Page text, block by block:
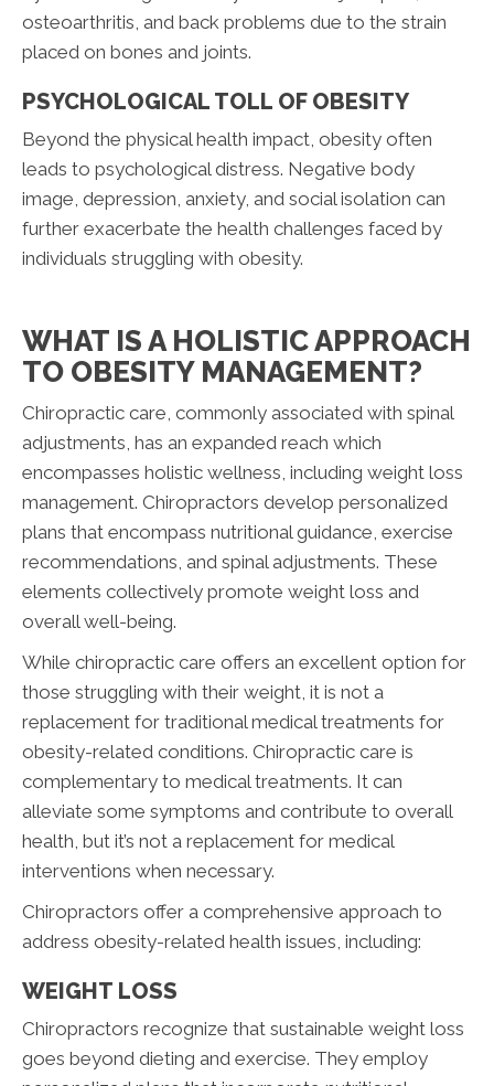
osteoarthritis, and back problems due to the strain
placed on bones and joints.
PSYCHOLOGICAL TOLL OF OBESITY
Beyond the physical health impact, obesity often
leads to psychological distress. Negative body
image, depression, anxiety, and social isolation can
further exacerbate the health challenges faced by
individuals struggling with obesity.
WHAT IS A HOLISTIC APPROACH
TO OBESITY MANAGEMENT?
Chiropractic care, commonly associated with spinal
adjustments, has an expanded reach which
encompasses holistic wellness, including weight loss
management. Chiropractors develop personalized
plans that encompass nutritional guidance, exercise
recommendations, and spinal adjustments. These
elements collectively promote weight loss and
overall well-being.
While chiropractic care offers an excellent option for
those struggling with their weight, it is not a
replacement for traditional medical treatments for
obesity-related conditions. Chiropractic care is
complementary to medical treatments. It can
alleviate some symptoms and contribute to overall
health, but it’s not a replacement for medical
interventions when necessary.
Chiropractors offer a comprehensive approach to
address obesity-related health issues, including:
WEIGHT LOSS
Chiropractors recognize that sustainable weight loss
goes beyond dieting and exercise. They employ